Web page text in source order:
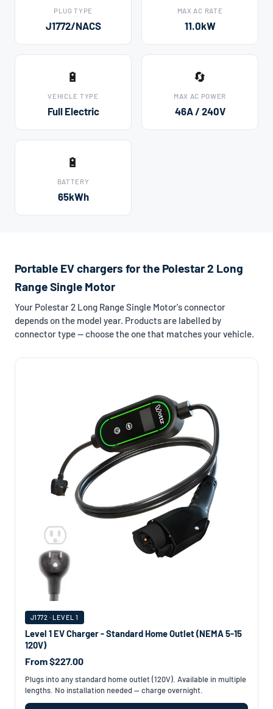
PLUG TYPE
J1772/NACS
MAX AC RATE
11.0kW
🔋
VEHICLE TYPE
Full Electric
🔄
MAX AC POWER
46A / 240V
🔋
BATTERY
65kWh
Portable EV chargers for the Polestar 2 Long
Range Single Motor
Your Polestar 2 Long Range Single Motor's connector
depends on the model year. Products are labelled by
connector type — choose the one that matches your vehicle.
J1772 · LEVEL 1
Level 1 EV Charger - Standard Home Outlet (NEMA 5-15
120V)
From $227.00
Plugs into any standard home outlet (120V). Available in multiple
lengths. No installation needed — charge overnight.